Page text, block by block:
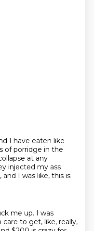
I have eaten like
of porridge in the
at any
injected my ass
and I was like, this is
me up. I was
to get, like, really,